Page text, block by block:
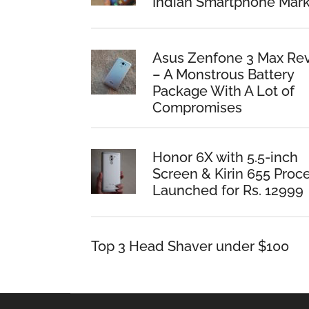
Asus Zenfone 3 Max
– A Monstrous Battery
Package With A Lot of
Compromises
Honor 6X with 5.5-inch
Screen & Kirin 655
Launched for Rs. 12999
Top 3 Head Shaver under $100